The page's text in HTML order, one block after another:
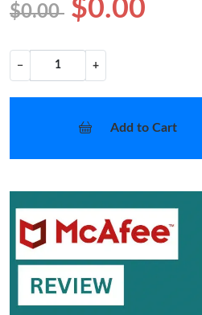
$0.00 $0.00
− +
Add to Cart